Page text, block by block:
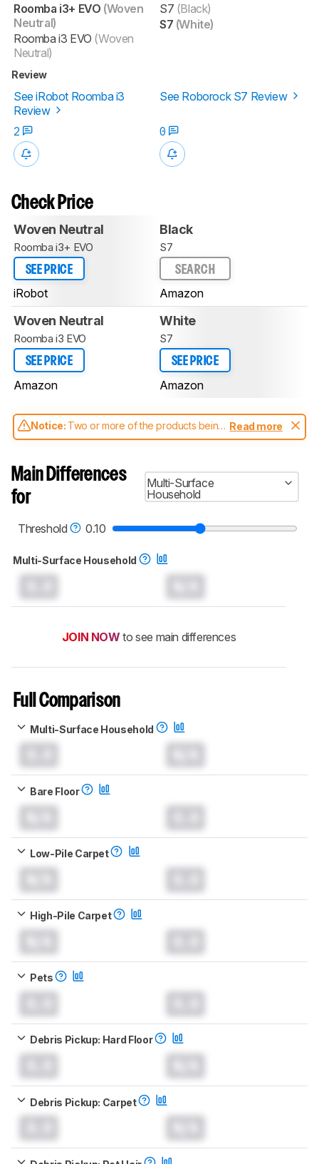
Roomba i3+ EVO (Woven
Neutral)
Roomba i3 EVO (Woven
Neutral)
S7 (Black)
S7 (White)
Review
See iRobot Roomba i3
Review
See Roborock S7 Review
2 0
Check Price
Woven Neutral
Roomba i3+ EVO
SEE PRICE
iRobot
Black
S7
SEARCH
Amazon
Woven Neutral
Roomba i3 EVO
SEE PRICE
Amazon
White
S7
SEE PRICE
Amazon
Notice: Two or more of the products being
compared have been tested with different
test benches and scoring system work, and
read more about the latest changes to our
robot vacuums test methodology.
Read more
Main Differences
for
Multi-Surface
Household
Threshold 0.10
Multi-Surface Household
JOIN NOW to see main differences
Full Comparison
Multi-Surface Household
Bare Floor
Low-Pile Carpet
High-Pile Carpet
Pets
Debris Pickup: Hard Floor
Debris Pickup: Carpet